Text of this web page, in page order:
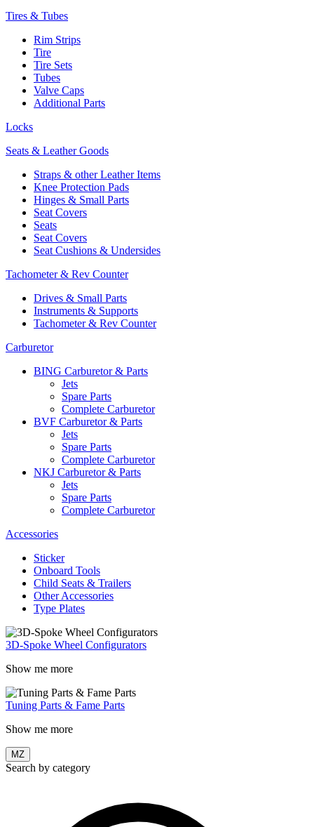
Tires & Tubes
Rim Strips
Tire
Tire Sets
Tubes
Valve Caps
Additional Parts
Locks
Seats & Leather Goods
Straps & other Leather Items
Knee Protection Pads
Hinges & Small Parts
Seat Covers
Seats
Seat Covers
Seat Cushions & Undersides
Tachometer & Rev Counter
Drives & Small Parts
Instruments & Supports
Tachometer & Rev Counter
Carburetor
BING Carburetor & Parts
Jets
Spare Parts
Complete Carburetor
BVF Carburetor & Parts
Jets
Spare Parts
Complete Carburetor
NKJ Carburetor & Parts
Jets
Spare Parts
Complete Carburetor
Accessories
Sticker
Onboard Tools
Child Seats & Trailers
Other Accessories
Type Plates
3D-Spoke Wheel Configurators
Show me more
Tuning Parts & Fame Parts
Show me more
MZ
Search by category